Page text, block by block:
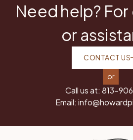
Need help?
or
CONTACT US
or
Call us at: 813-
Email: